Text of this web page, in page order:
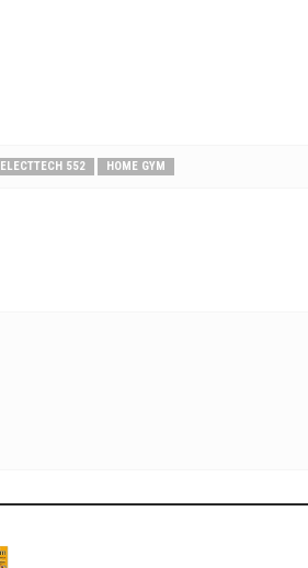
552 HOME GYM